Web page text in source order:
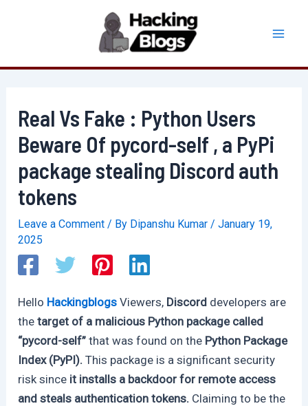
Real Vs Fake : Python Users
Beware Of pycord-self , a PyPi
package stealing Discord auth
tokens
Leave a Comment / By Dipanshu Kumar/January 19,
2025
Hello HackingblogsViewers, Discord developers are
the target of a malicious Python package called
“pycord-self” that was found on the Python Package
Index (PyPI). This package is a significant security
risk since it installs a backdoor for remote access
and steals authentication tokens. Claiming to be the